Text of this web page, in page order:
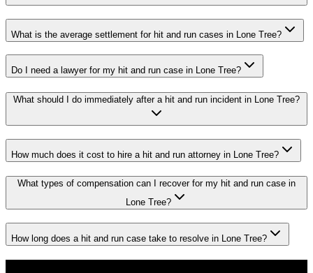
What is the average settlement for hit and run cases in Lone Tree?
Do I need a lawyer for my hit and run case in Lone Tree?
What should I do immediately after a hit and run incident in Lone Tree?
How much does it cost to hire a hit and run attorney in Lone Tree?
What types of compensation can I recover for my hit and run case in
Lone Tree?
How long does a hit and run case take to resolve in Lone Tree?